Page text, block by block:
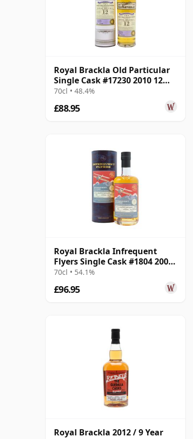
Royal Brackla Old Particular
Single Cask #17230 2010 12
Year Old
70cl • 48.4%
£88.95
Royal Brackla Infrequent
Flyers Single Cask #1804 2006
17 Year Old
70cl • 54.1%
£96.95
Royal Brackla 2012 / 9 Year